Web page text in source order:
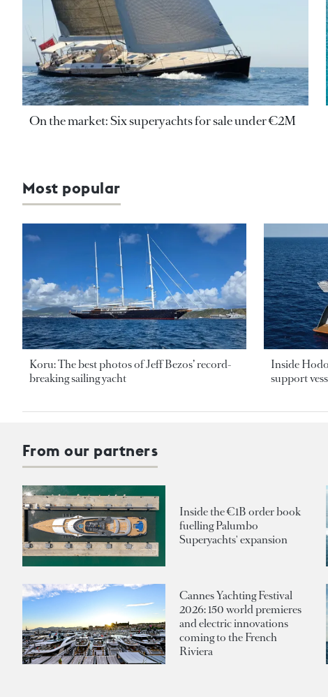
On the market: Six superyachts for sale under €2M
Most popular
Koru: The best photos of Jeff Bezos’ record-
breaking sailing yacht
Inside
support
From our partners
Inside the €1B order book
fuelling Palumbo
Superyachts' expansion
Cannes Yachting Festival
2026: 150 world premieres
and electric innovations
coming to the French
Riviera